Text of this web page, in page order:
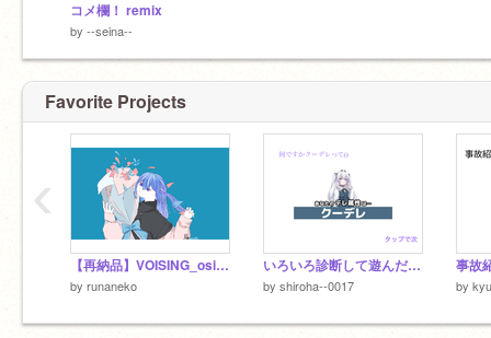
コメ欄！ remix
by --seina--
Favorite Projects
【再納品】VOISING_osi様より「ハナタバ」
by runaneko
いろいろ診断して遊んだ結果()
by shiroha--0017
事故
by
‹